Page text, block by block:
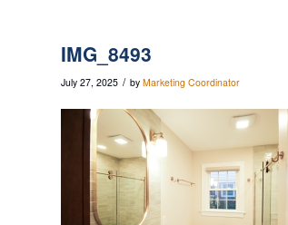
IMG_8493
July 27, 2025 / by Marketing Coordinator